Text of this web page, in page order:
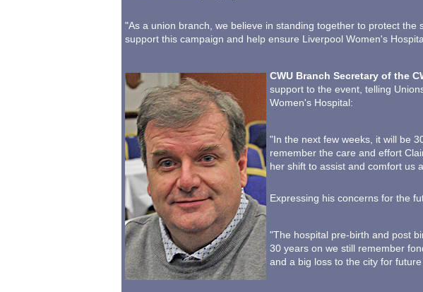
"As a union branch, we believe in standing together to protect
support this campaign and help ensure Liverpool Women's
CWU Branch Secretary of the
support to the event, telling
Women's Hospital:
"In the next few weeks, it will be
remember the care and effort
her shift to assist and comfort us
Expressing his concerns for the
"The hospital pre-birth and post
30 years on we still remember
and a big loss to the city for